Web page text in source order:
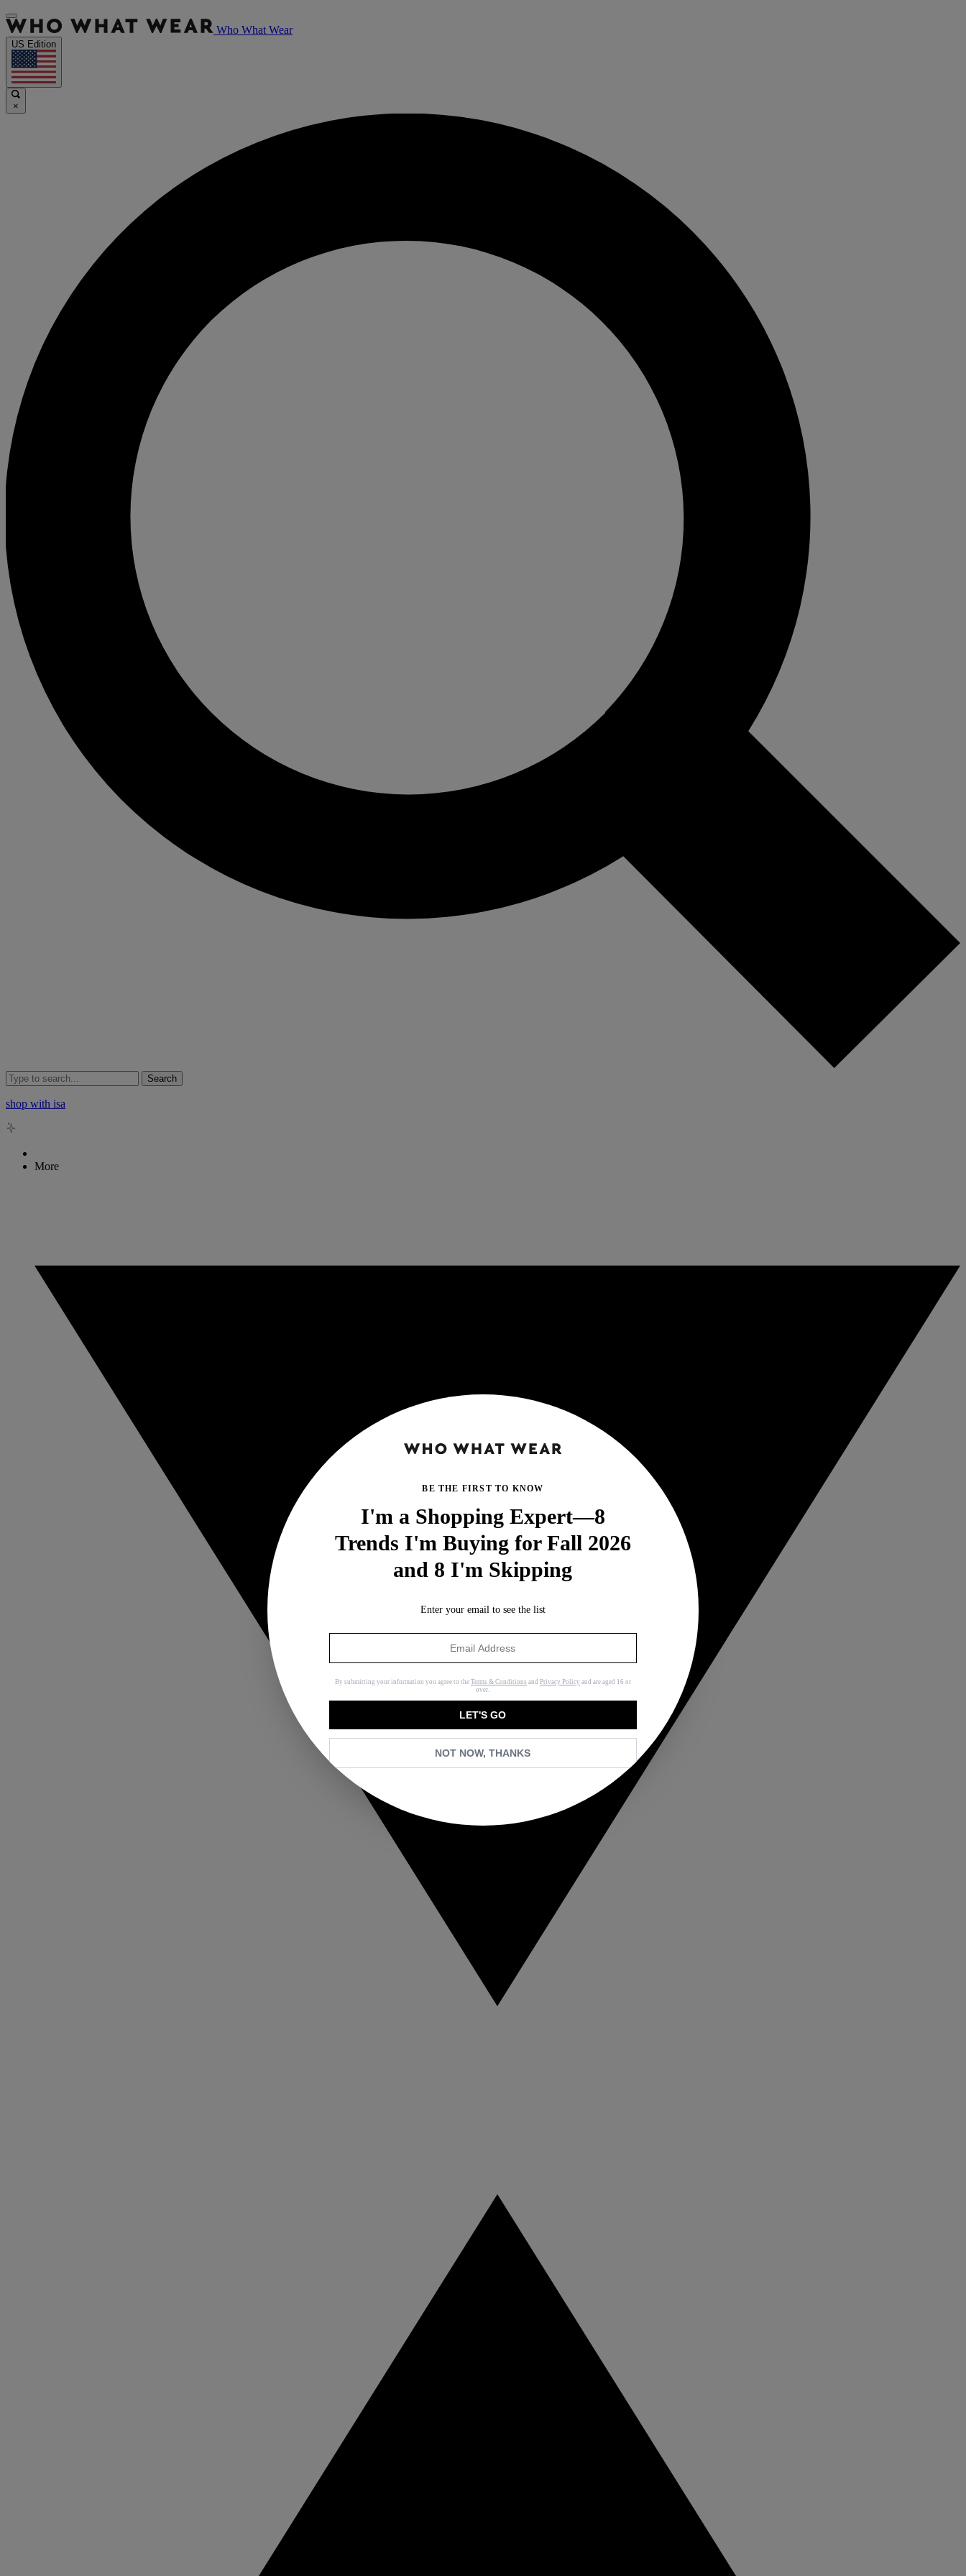
Who What Wear
US Edition
×
Search
shop with isa
More
BE THE FIRST TO KNOW
I'm a Shopping Expert—8
Trends I'm Buying for Fall 2026
and 8 I'm Skipping
Enter your email to see the list
By submitting your information you agree to the Terms & Conditions and Privacy Policy and are aged 16 or
over.
LET'S GO
NOT NOW, THANKS